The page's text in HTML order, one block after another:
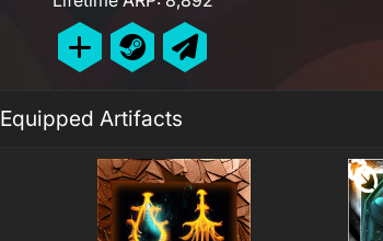
Equipped Artifacts